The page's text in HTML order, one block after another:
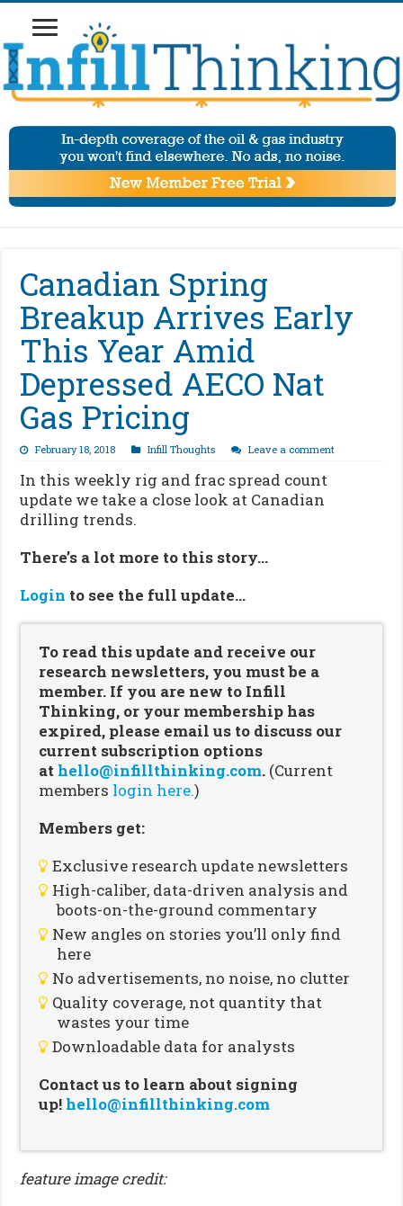
Canadian Spring
Breakup Arrives Early
This Year Amid
Depressed AECO Nat
Gas Pricing
February 18, 2018 Infill Thoughts Leave a comment
In this weekly rig and frac spread count
update we take a close look at Canadian
drilling trends.
There’s a lot more to this story…
Login to see the full update…
To read this update and receive our
research newsletters, you must be a
member. If you are new to Infill
Thinking, or your membership has
expired, please email us to discuss our
current subscription options
at hello@infillthinking.com. (Current
members login here.)
Members get:
Exclusive research update newsletters
High-caliber, data-driven analysis and
boots-on-the-ground commentary
New angles on stories you’ll only find
here
No advertisements, no noise, no clutter
Quality coverage, not quantity that
wastes your time
Downloadable data for analysts
Contact us to learn about signing
up! hello@infillthinking.com
feature image credit: